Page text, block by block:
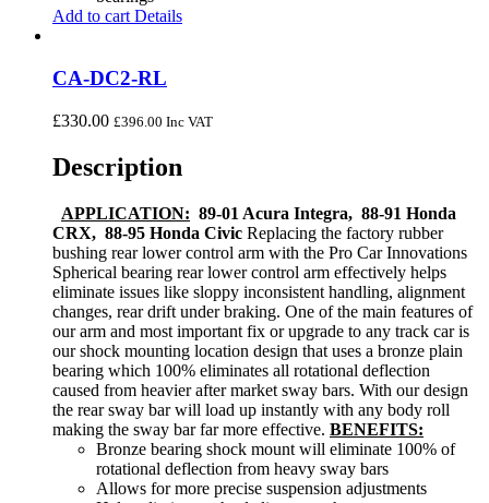
Add to cart Details
CA-DC2-RL
£330.00 £396.00 Inc VAT
Description
APPLICATION: 89-01 Acura Integra, 88-91 Honda
CRX, 88-95 Honda Civic Replacing the factory rubber
bushing rear lower control arm with the Pro Car Innovations
Spherical bearing rear lower control arm effectively helps
eliminate issues like sloppy inconsistent handling, alignment
changes, rear drift under braking. One of the main features of
our arm and most important fix or upgrade to any track car is
our shock mounting location design that uses a bronze plain
bearing which 100% eliminates all rotational deflection
caused from heavier after market sway bars. With our design
the rear sway bar will load up instantly with any body roll
making the sway bar far more effective. BENEFITS:
Bronze bearing shock mount will eliminate 100% of
rotational deflection from heavy sway bars
Allows for more precise suspension adjustments